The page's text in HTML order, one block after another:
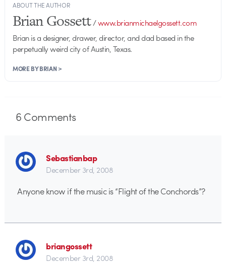
ABOUT THE AUTHOR
Brian Gossett/www.brianmichaelgossett.com
Brian is a designer, drawer, director, and dad based in the
perpetually weird city of Austin, Texas.
MORE BY BRIAN >
6Comments
Sebastianbap
December 3rd, 2008
Anyone know if the music is “Flight of the Conchords”?
briangossett
December 3rd, 2008